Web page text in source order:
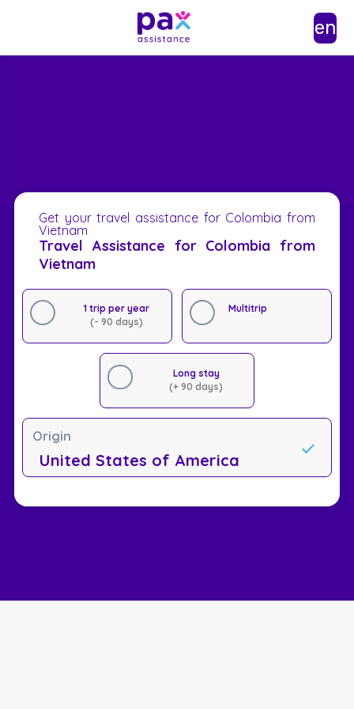
en
Get your travel assistance for Colombia from
Vietnam
Travel Assistance for Colombia from
Vietnam
1 trip per year
(- 90 days)
Multitrip
Long stay
(+ 90 days)
Origin
United States of America